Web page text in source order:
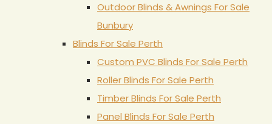
Outdoor Blinds & Awnings For Sale
Bunbury
Blinds For Sale Perth
Custom PVC Blinds For Sale Perth
Roller Blinds For Sale Perth
Timber Blinds For Sale Perth
Panel Blinds For Sale Perth